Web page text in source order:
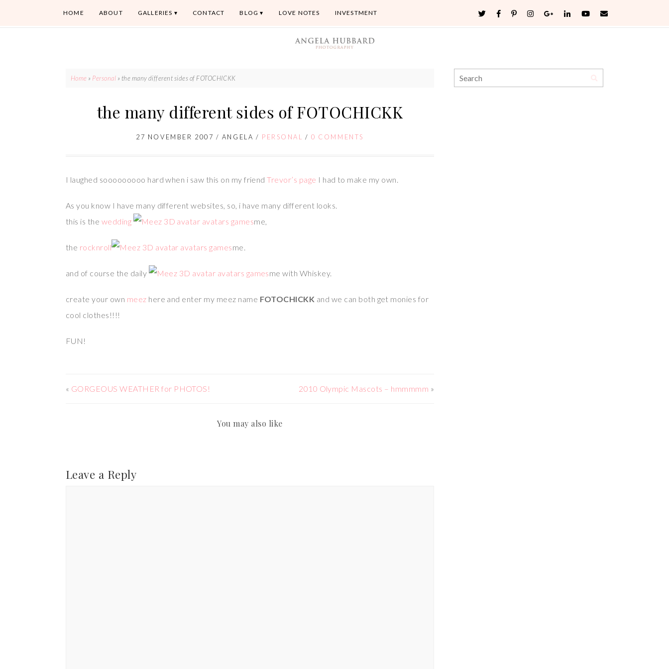
HOME ABOUT GALLERIES CONTACT BLOG LOVE NOTES INVESTMENT
Home » Personal » the many different sides of FOTOCHICKK
the many different sides of FOTOCHICKK
27 NOVEMBER 2007 / ANGELA / PERSONAL /0 COMMENTS
I laughed sooooooooo hard when i saw this on my friendTrevor’s page I had to make my own.
As you know I have many different websites, so, i have many different looks.
this is the wedding me,
the rocknroll me.
and of course the daily me with Whiskey.
create your own meez here and enter my meez name FOTOCHICKK and we can both get monies for
cool clothes!!!!
FUN!
« GORGEOUS WEATHER for PHOTOS! 2010 Olympic Mascots – hmmmmm »
You may also like
Leave a Reply